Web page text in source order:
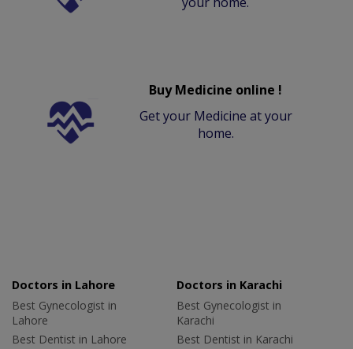
Buy Medicine online !
Get your Medicine at your
home.
Doctors in Lahore
Best Gynecologist in
Lahore
Best Dentist in Lahore
Doctors in Karachi
Best Gynecologist in
Karachi
Best Dentist in Karachi